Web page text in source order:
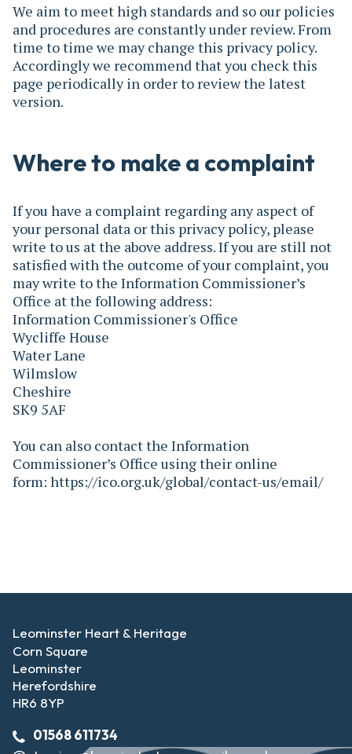
We aim to meet high standards and so our policies
and procedures are constantly under review. From
time to time we may change this privacy policy.
Accordingly we recommend that you check this
page periodically in order to review the latest
version.
Where to make a complaint
If you have a complaint regarding any aspect of
your personal data or this privacy policy, please
write to us at the above address. If you are still not
satisfied with the outcome of your complaint, you
may write to the Information Commissioner’s
Office at the following address:
Information Commissioner's Office
Wycliffe House
Water Lane
Wilmslow
Cheshire
SK9 5AF
You can also contact the Information
Commissioner’s Office using their online
form: https://ico.org.uk/global/contact-us/email/
Leominster Heart & Heritage
Corn Square
Leominster
Herefordshire
HR6 8YP
01568 611734